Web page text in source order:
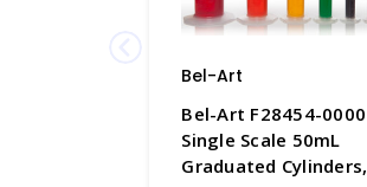
Bel-Art
Bel-Art F28454-0000
Single Scale 50mL
Graduated Cylinders,